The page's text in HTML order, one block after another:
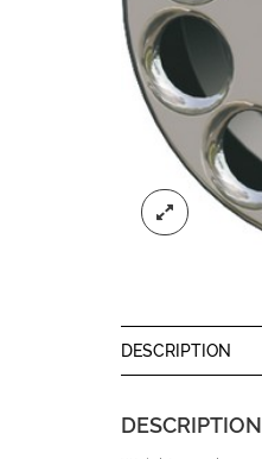
DESCRIPTION
DESCRIPTION